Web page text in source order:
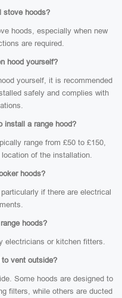
stove hoods?
hoods, especially when new
are required.
hood yourself?
yourself, it is recommended
safely and complies with
install a range hood?
range from £50 to £150,
of the installation.
hoods?
if there are electrical
hoods?
electricians or kitchen fitters.
vent outside?
Some hoods are designed to
filters, while others are ducted